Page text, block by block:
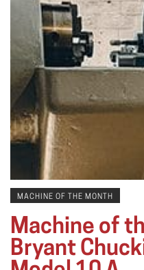
MACHINE OF THE MONTH
Machine of
Bryant